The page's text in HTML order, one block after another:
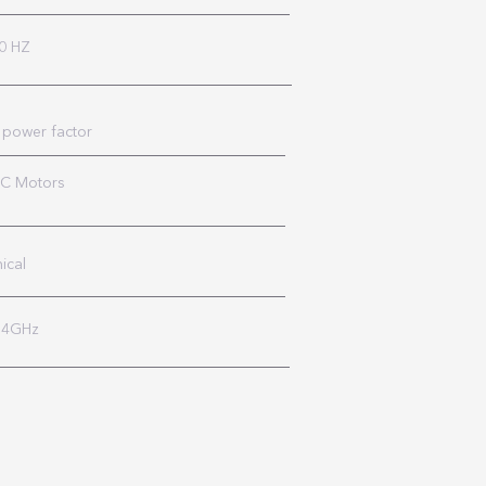
Motors
factor
HZ